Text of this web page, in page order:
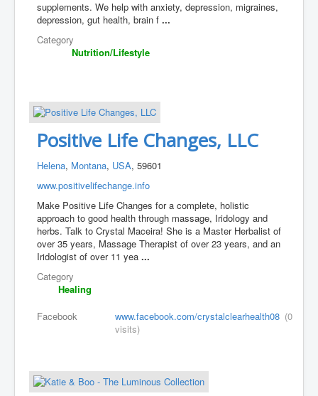
supplements. We help with anxiety, depression, migraines,
depression, gut health, brain f...
Category
Nutrition/Lifestyle
Positive Life Changes, LLC
Helena, Montana, USA, 59601
www.positivelifechange.info
Make Positive Life Changes for a complete, holistic
approach to good health through massage, Iridology and
herbs. Talk to Crystal Maceira! She is a Master Herbalist of
over 35 years, Massage Therapist of over 23 years, and an
Iridologist of over 11 yea...
Category
Healing
Facebook
www.facebook.com/crystalclearhealth08 (0
visits)